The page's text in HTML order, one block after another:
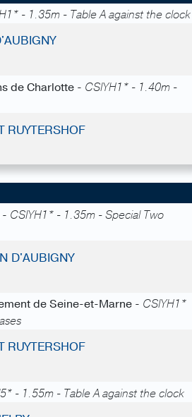
- 1.35m - Table A against the clock
de Charlotte - CSIYH1* - 1.40m -
RUYTERSHOF
- CSIYH1* - 1.35m - Special Two
D'AUBIGNY
de Seine-et-Marne - CSIYH1*
RUYTERSHOF
- 1.55m - Table A against the clock